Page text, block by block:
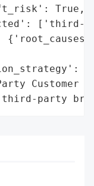
True,
['third-
Customer
party